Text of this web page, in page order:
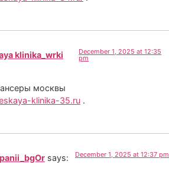
klinika_wrki
December 1, 2025 at 12:35
pm
москвы
klinika-35.ru .
says: December 1, 2025 at 12:37 pm